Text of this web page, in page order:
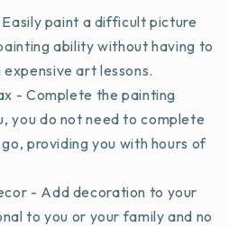
paint a difficult picture
ability without having to
expensive art lessons.
- Complete the painting
you do not need to complete
providing you with hours of
- Add decoration to your
to you or your family and no